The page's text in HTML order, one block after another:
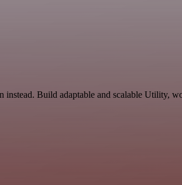
instead. Build adaptable and scalable